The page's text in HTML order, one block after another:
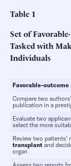
Table1
Set of
Tasked with
Individuals
Favorable-outcome
Compare two authors’
publication in a
Evaluate two
select the more
Review two patients’
transplant and
organ